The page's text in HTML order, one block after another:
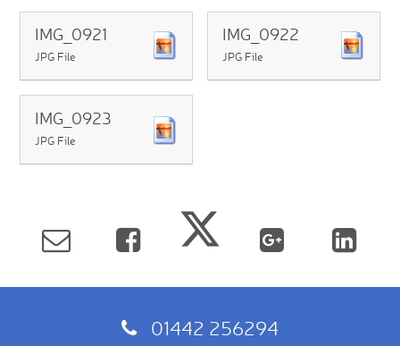
IMG_0921
JPG File
IMG_0922
JPG File
IMG_0923
JPG File
01442 256294